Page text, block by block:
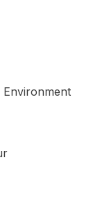
Environment